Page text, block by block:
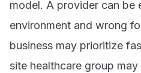
model. A provider can be
environment and wrong
business may prioritize
site healthcare group